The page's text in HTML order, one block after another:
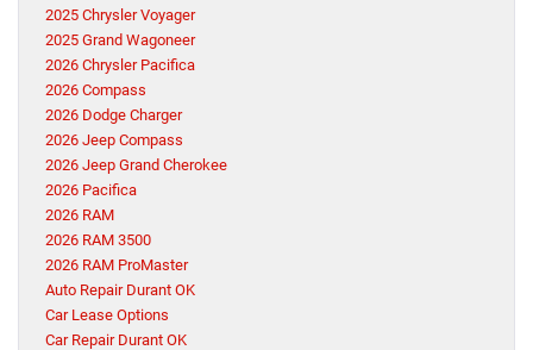
2025 Chrysler Voyager
2025 Grand Wagoneer
2026 Chrysler Pacifica
2026 Compass
2026 Dodge Charger
2026 Jeep Compass
2026 Jeep Grand Cherokee
2026 Pacifica
2026 RAM
2026 RAM 3500
2026 RAM ProMaster
Auto Repair Durant OK
Car Lease Options
Car Repair Durant OK